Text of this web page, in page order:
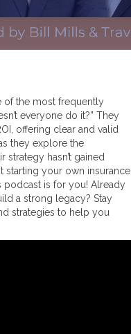
of the most frequently
everyone do it?” They
offering clear and valid
they explore the
hasn’t gained
starting your own insurance
podcast is for you! Already
a strong legacy? Stay
strategies to help you